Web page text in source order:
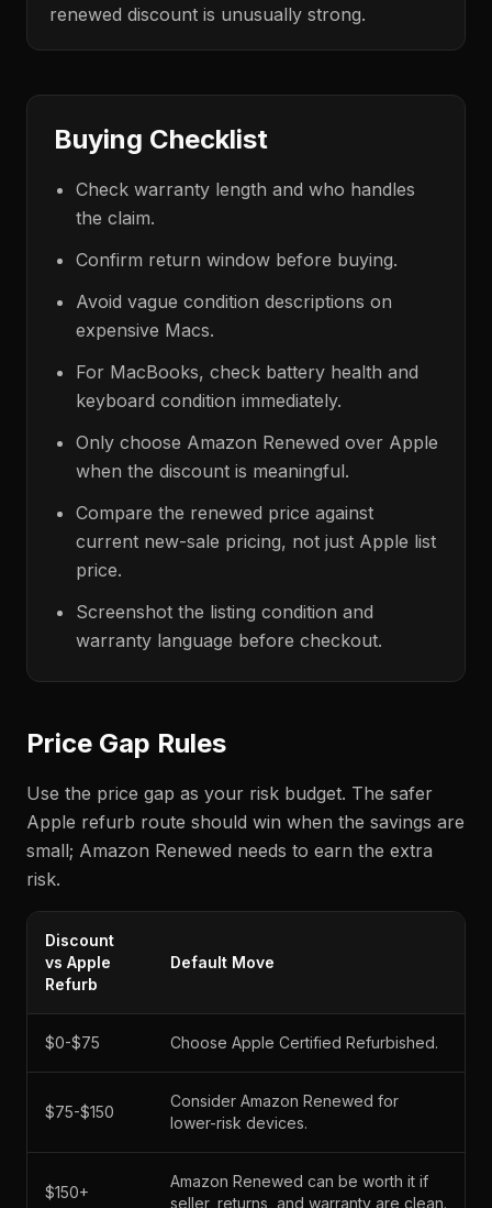
renewed discount is unusually strong.
Buying Checklist
Check warranty length and who handles
the claim.
Confirm return window before buying.
Avoid vague condition descriptions on
expensive Macs.
For MacBooks, check battery health and
keyboard condition immediately.
Only choose Amazon Renewed over Apple
when the discount is meaningful.
Compare the renewed price against
current new-sale pricing, not just Apple list
price.
Screenshot the listing condition and
warranty language before checkout.
Price Gap Rules
Use the price gap as your risk budget. The safer
Apple refurb route should win when the savings are
small; Amazon Renewed needs to earn the extra
risk.
Discount
vs Apple
Refurb
Default Move
$0-$75 Choose Apple Certified Refurbished.
$75-$150
Consider Amazon Renewed for
lower-risk devices.
$150+
Amazon Renewed can be worth it if
seller, returns, and warranty are clean.